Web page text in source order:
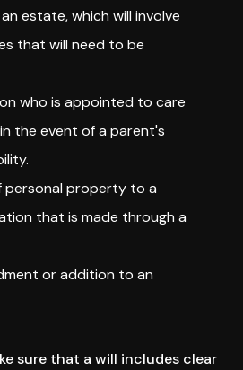
estate, which will involve
that will need to be
who is appointed to care
the event of a parent's
personal property to a
that is made through a
or addition to an
sure that a will includes clear